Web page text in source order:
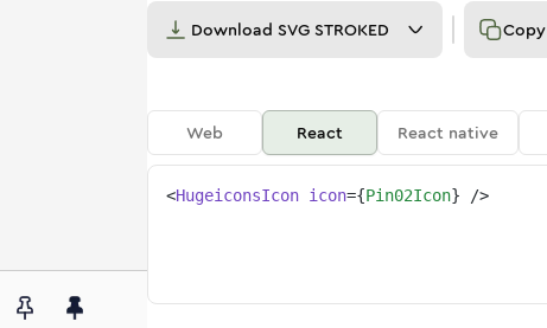
Rounded
inBulk Rounded
pin-02 inStroke
pin-02
Download SVG STROKED Copy
Web React React native
<HugeiconsIcon icon={Pin02Icon} />